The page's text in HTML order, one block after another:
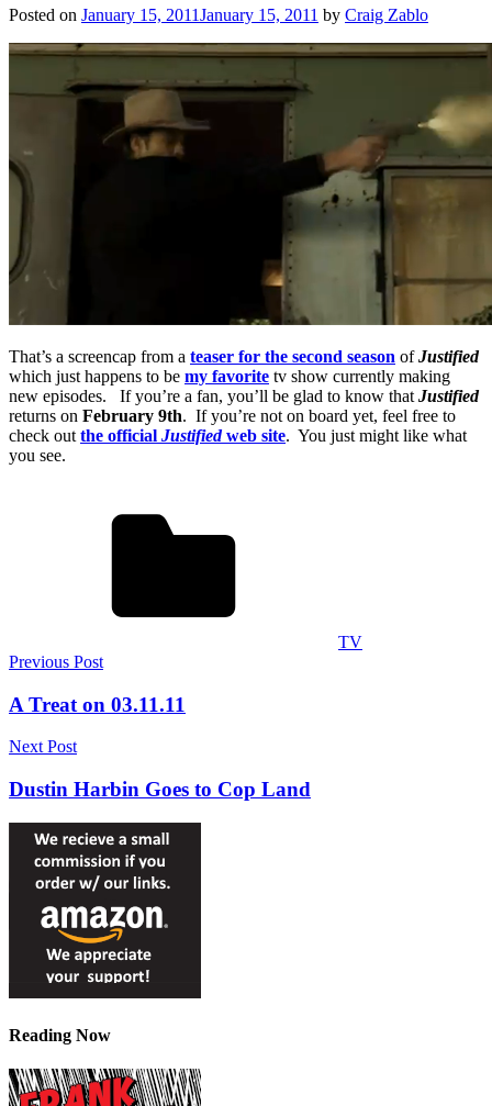
Posted on January 15, 2011January 15, 2011 by Craig Zablo
That’s a screencap from a teaser for the second season ofJustified
which just happens to be my favorite tv show currently making
new episodes. If you’re a fan, you’ll be glad to know that Justified
returns on February 9th. If you’re not on board yet, feel free to
check out the official Justifiedweb site. You just might like what
you see.
TV
Post
navigation
Previous Post
A Treat on 03.11.11
Next Post
Dustin Harbin Goes to Cop Land
Reading Now